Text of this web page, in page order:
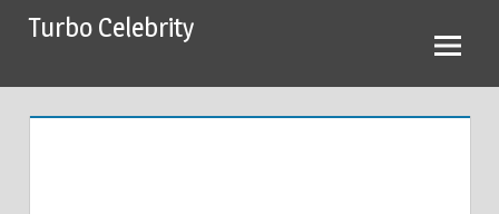
SkipTurbo Celebrity